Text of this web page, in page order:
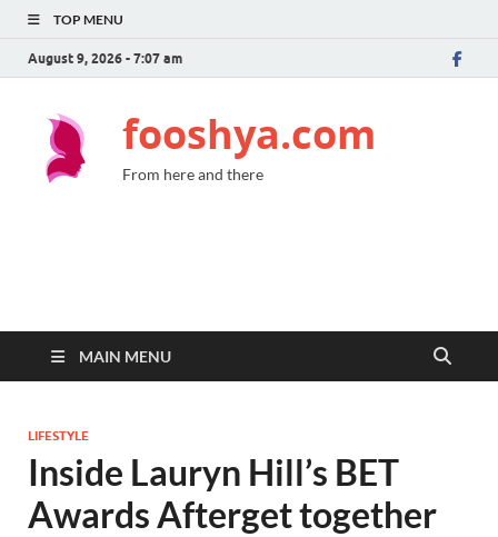
TOP MENU
August 9, 2026 - 7:07 am
fooshya.com
From here and there
MAIN MENU
LIFESTYLE
Inside Lauryn Hill’s BET
Awards Afterget together